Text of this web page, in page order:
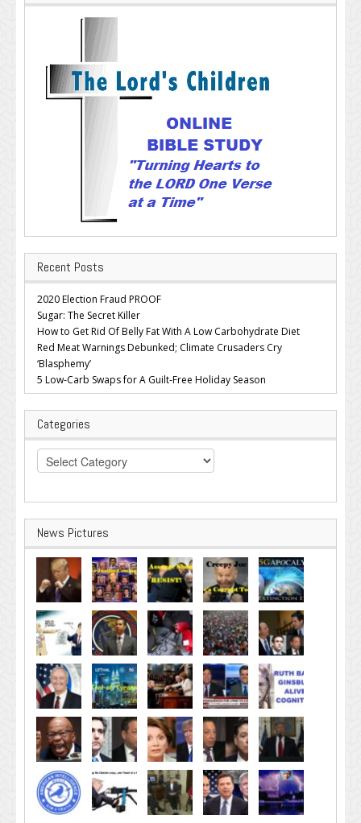
Recent Posts
2020 Election Fraud PROOF
Sugar: The Secret Killer
How to Get Rid Of Belly Fat With A Low Carbohydrate Diet
Red Meat Warnings Debunked; Climate Crusaders Cry
‘Blasphemy’
5 Low-Carb Swaps for A Guilt-Free Holiday Season
Categories
Categories
News Pictures